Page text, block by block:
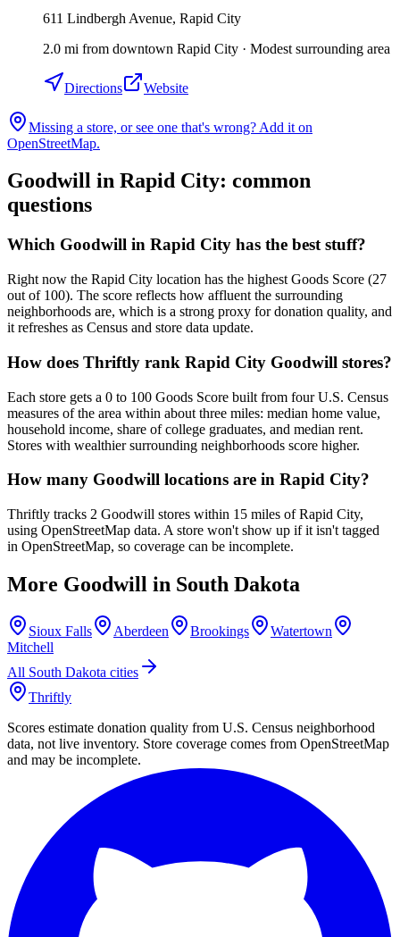
611 Lindbergh Avenue, Rapid City
2.0 mi from downtown Rapid City · Modest surrounding area
Directions Website
Missing a store, or see one that's wrong? Add it on
OpenStreetMap.
Goodwill in Rapid City: common
questions
Which Goodwill in Rapid City has the best stuff?
Right now the Rapid City location has the highest Goods Score (27
out of 100). The score reflects how affluent the surrounding
neighborhoods are, which is a strong proxy for donation quality, and
it refreshes as Census and store data update.
How does Thriftly rank Rapid City Goodwill stores?
Each store gets a 0 to 100 Goods Score built from four U.S. Census
measures of the area within about three miles: median home value,
household income, share of college graduates, and median rent.
Stores with wealthier surrounding neighborhoods score higher.
How many Goodwill locations are in Rapid City?
Thriftly tracks 2 Goodwill stores within 15 miles of Rapid City,
using OpenStreetMap data. A store won't show up if it isn't tagged
in OpenStreetMap, so coverage can be incomplete.
More Goodwill in South Dakota
Sioux Falls Aberdeen Brookings
Watertown
Mitchell
All South Dakota cities
Thriftly
Scores estimate donation quality from U.S. Census neighborhood
data, not live inventory. Store coverage comes from OpenStreetMap
and may be incomplete.